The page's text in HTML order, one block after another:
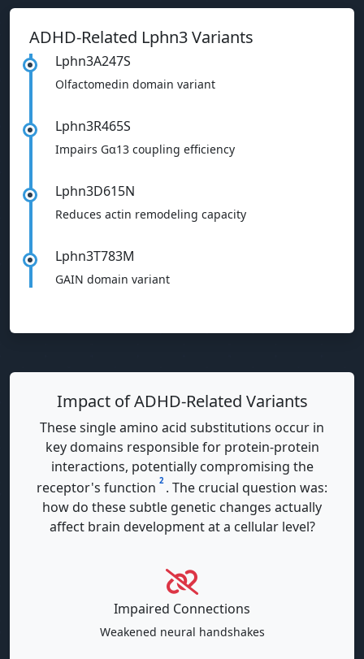
ADHD-Related Lphn3 Variants
Lphn3A247S
Olfactomedin domain variant
Lphn3R465S
Impairs Gα13 coupling efficiency
Lphn3D615N
Reduces actin remodeling capacity
Lphn3T783M
GAIN domain variant
Impact of ADHD-Related Variants
These single amino acid substitutions occur in
key domains responsible for protein-protein
interactions, potentially compromising the
receptor's function 2 . The crucial question was:
how do these subtle genetic changes actually
affect brain development at a cellular level?
Impaired Connections
Weakened neural handshakes